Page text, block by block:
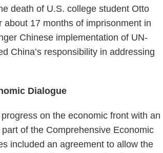
death of U.S. college student Otto
17 months of imprisonment in
Chinese implementation of UN-
China’s responsibility in addressing
Dialogue
on the economic front with an
of the Comprehensive Economic
included an agreement to allow the